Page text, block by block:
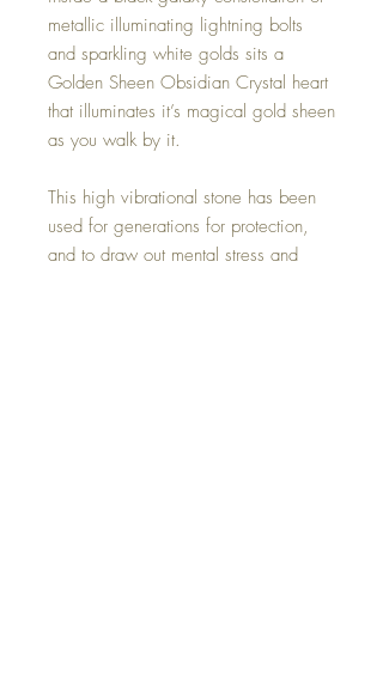
metallic illuminating lightning bolts
and sparkling white golds sits a
Golden Sheen Obsidian Crystal heart
that illuminates it’s magical gold sheen
as you walk by it.
This high vibrational stone has been
used for generations for protection,
and to draw out mental stress and